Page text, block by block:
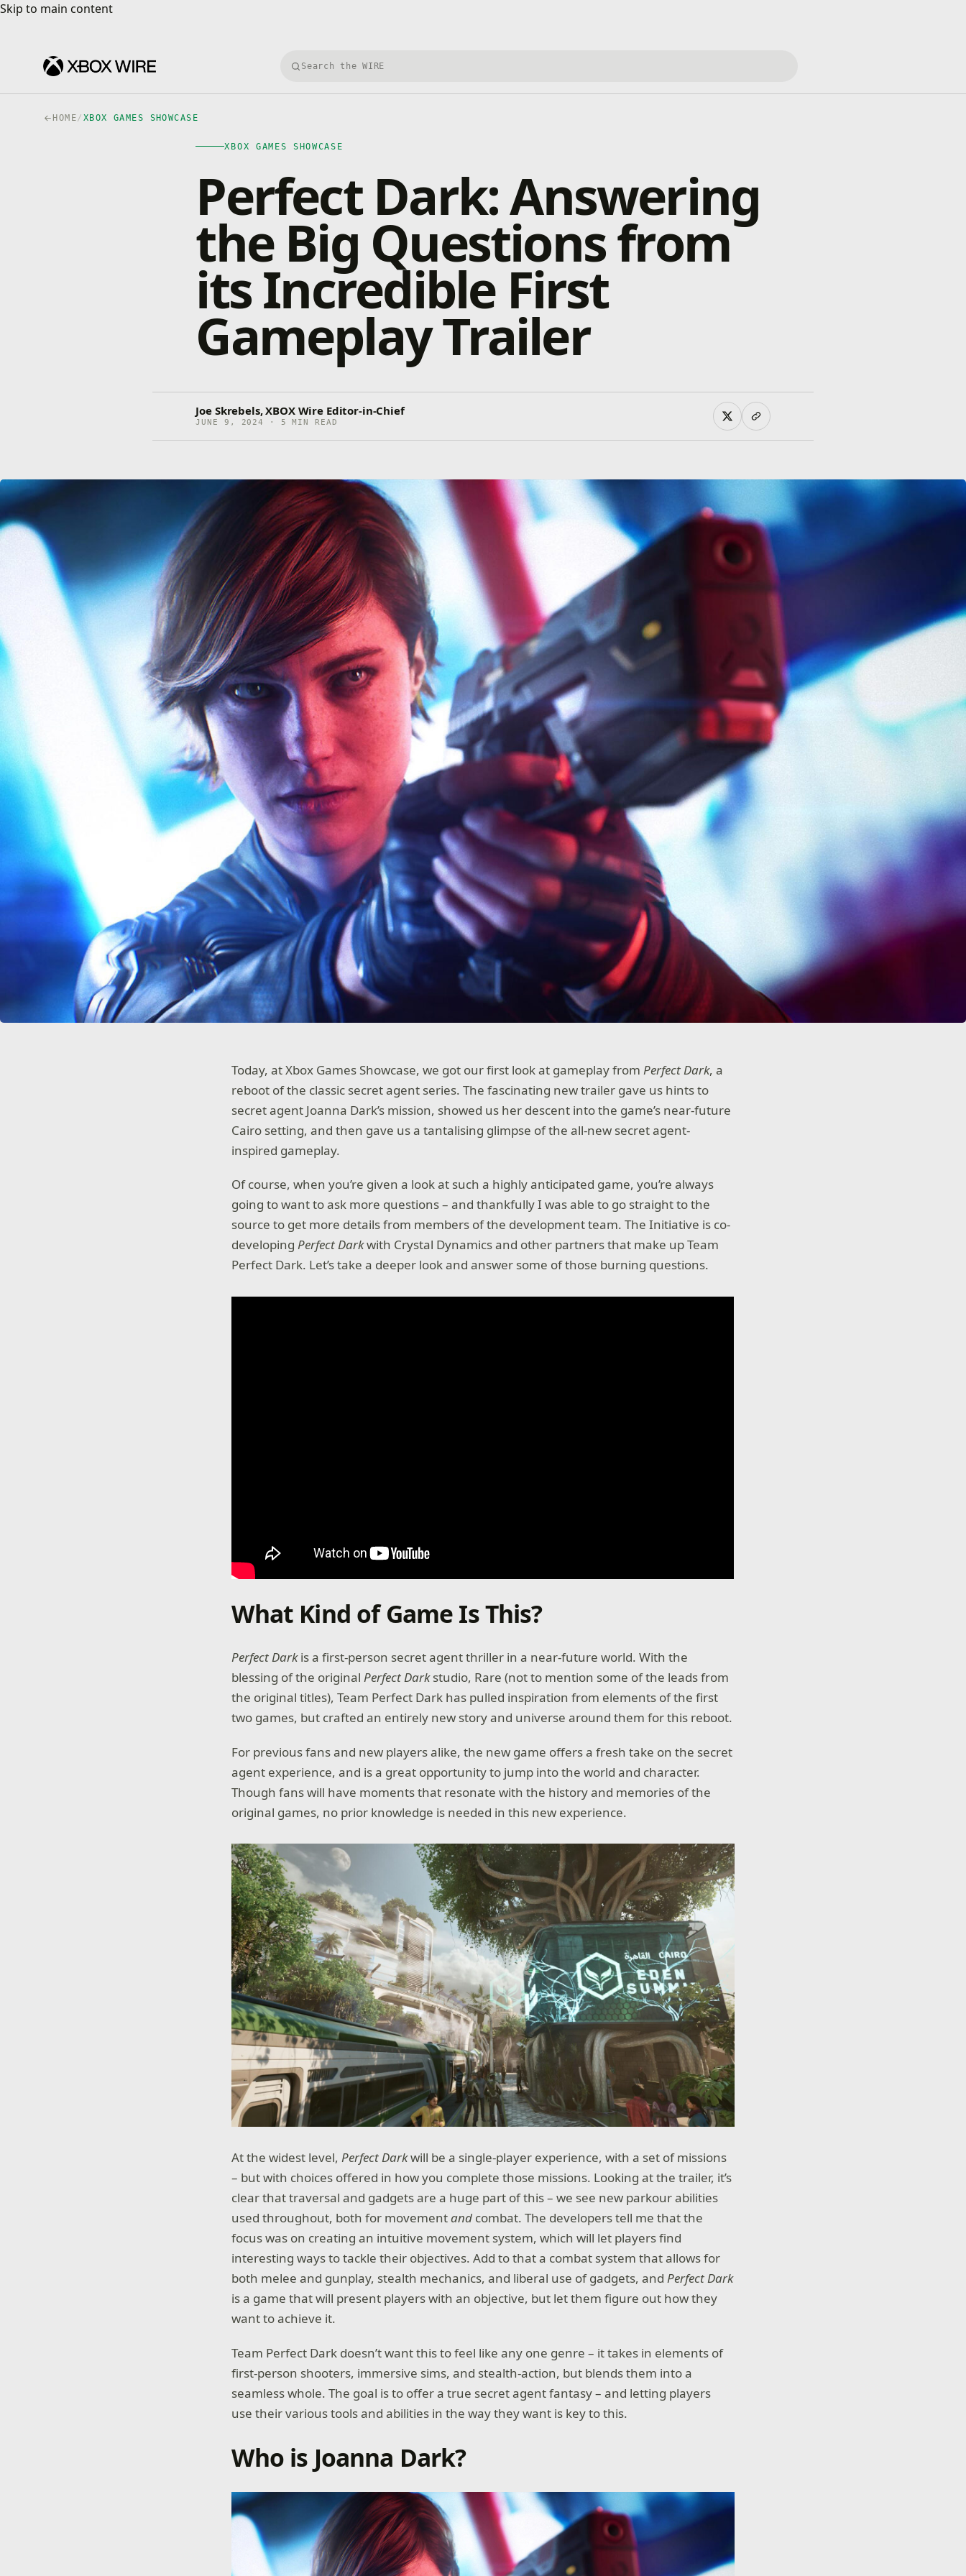
Skip to main content
Skip to main content
Search Xbox Wire
HOME/ XBOX GAMES SHOWCASE
XBOX GAMES SHOWCASE
Perfect Dark: Answering
the Big Questions from
its Incredible First
Gameplay Trailer
Joe Skrebels, XBOX Wire Editor-in-Chief
JUNE 9, 2024 · 5 MIN READ
Today, at Xbox Games Showcase, we got our first look at gameplay fromPerfect Dark, a
reboot of the classic secret agent series. The fascinating new trailer gave us hints to
secret agent Joanna Dark’s mission, showed us her descent into the game’s near-future
Cairo setting, and then gave us a tantalising glimpse of the all-new secret agent-
inspired gameplay.
Of course, when you’re given a look at such a highly anticipated game, you’re always
going to want to ask more questions – and thankfully I was able to go straight to the
source to get more details from members of the development team. The Initiative is co-
developingPerfect Darkwith Crystal Dynamics and other partners that make up Team
Perfect Dark. Let’s take a deeper look and answer some of those burning questions.
What Kind of Game Is This?
Perfect Darkis a first-person secret agent thriller in a near-future world. With the
blessing of the originalPerfect Darkstudio, Rare (not to mention some of the leads from
the original titles), Team Perfect Dark has pulled inspiration from elements of the first
two games, but crafted an entirely new story and universe around them for this reboot.
For previous fans and new players alike, the new game offers a fresh take on the secret
agent experience, and is a great opportunity to jump into the world and character.
Though fans will have moments that resonate with the history and memories of the
original games, no prior knowledge is needed in this new experience.
At the widest level,Perfect Darkwill be a single-player experience, with a set of missions
– but with choices offered in how you complete those missions. Looking at the trailer, it’s
clear that traversal and gadgets are a huge part of this – we see new parkour abilities
used throughout, both for movementand combat. The developers tell me that the
focus was on creating an intuitive movement system, which will let players find
interesting ways to tackle their objectives. Add to that a combat system that allows for
both melee and gunplay, stealth mechanics, and liberal use of gadgets, andPerfect Dark
is a game that will present players with an objective, but let them figure out how they
want to achieve it.
Team Perfect Dark doesn’t want this to feel like any one genre – it takes in elements of
first-person shooters, immersive sims, and stealth-action, but blends them into a
seamless whole. The goal is to offer a true secret agent fantasy – and letting players
use their various tools and abilities in the way they want is key to this.
Who is Joanna Dark?